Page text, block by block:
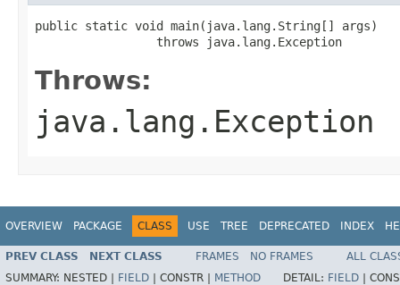
public static void main​(java.lang.String[] args)
                 throws java.lang.Exception
Throws:
java.lang.Exception
OVERVIEW PACKAGE CLASS USE TREE DEPRECATED INDEX
PREV CLASS NEXT CLASS FRAMES NO FRAMES
ALL
SUMMARY: NESTED | FIELD | CONSTR | METHOD DETAIL: FIELD |